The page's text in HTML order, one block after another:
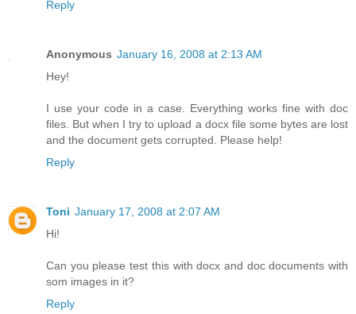
Reply
Anonymous January 16, 2008 at 2:13 AM
Hey!
I use your code in a case. Everything works fine with doc
files. But when I try to upload a docx file some bytes are lost
and the document gets corrupted. Please help!
Reply
Toni January 17, 2008 at 2:07 AM
Hi!
Can you please test this with docx and doc documents with
som images in it?
Reply